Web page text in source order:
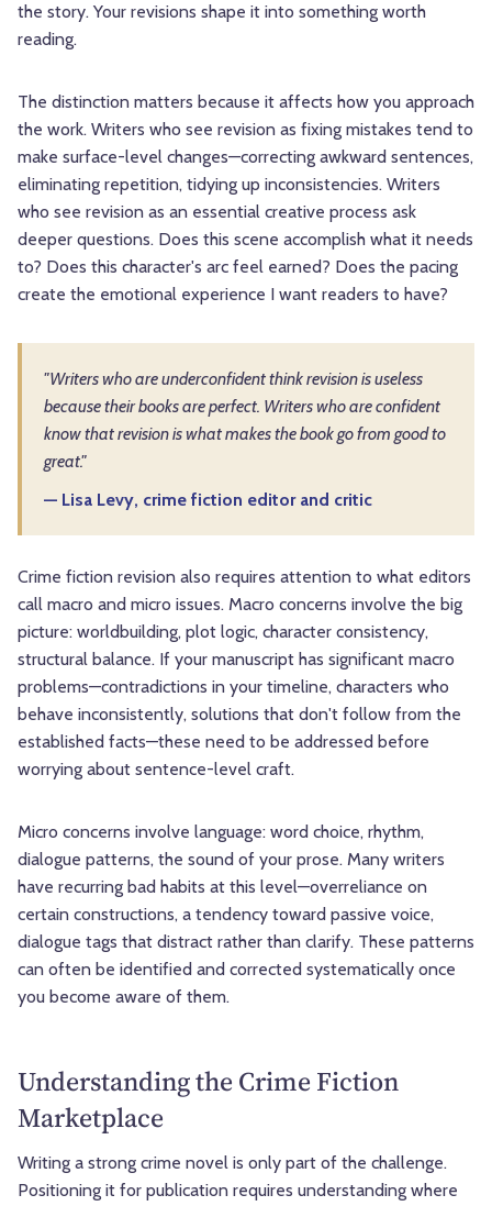
the story. Your revisions shape it into something worth
reading.
The distinction matters because it affects how you approach
the work. Writers who see revision as fixing mistakes tend to
make surface-level changes—correcting awkward sentences,
eliminating repetition, tidying up inconsistencies. Writers
who see revision as an essential creative process ask
deeper questions. Does this scene accomplish what it needs
to? Does this character's arc feel earned? Does the pacing
create the emotional experience I want readers to have?
"Writers who are underconfident think revision is useless
because their books are perfect. Writers who are confident
know that revision is what makes the book go from good to
great."
— Lisa Levy, crime fiction editor and critic
Crime fiction revision also requires attention to what editors
call macro and micro issues. Macro concerns involve the big
picture: worldbuilding, plot logic, character consistency,
structural balance. If your manuscript has significant macro
problems—contradictions in your timeline, characters who
behave inconsistently, solutions that don't follow from the
established facts—these need to be addressed before
worrying about sentence-level craft.
Micro concerns involve language: word choice, rhythm,
dialogue patterns, the sound of your prose. Many writers
have recurring bad habits at this level—overreliance on
certain constructions, a tendency toward passive voice,
dialogue tags that distract rather than clarify. These patterns
can often be identified and corrected systematically once
you become aware of them.
Understanding the Crime Fiction
Marketplace
Writing a strong crime novel is only part of the challenge.
Positioning it for publication requires understanding where